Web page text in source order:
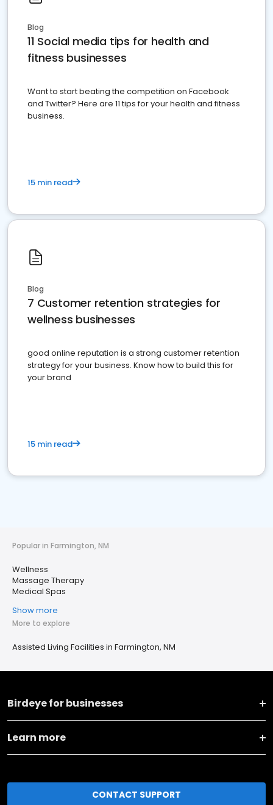
Blog
11 Social media tips for health and
fitness businesses
Want to start beating the competition on Facebook
and Twitter? Here are 11 tips for your health and fitness
business.
15 min read
Blog
7 Customer retention strategies for
wellness businesses
good online reputation is a strong customer retention
strategy for your business. Know how to build this for
your brand
15 min read
Popular in Farmington, NM
Wellness
Massage Therapy
Medical Spas
Show more
More to explore
Assisted Living Facilities in Farmington, NM
Birdeye for businesses
Learn more
CONTACT SUPPORT